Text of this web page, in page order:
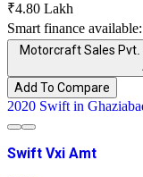
₹4.80 Lakh
Smart finance available:
Motorcraft Sales Pvt.
Add To Compare
2020 Swift in
Swift Vxi Amt